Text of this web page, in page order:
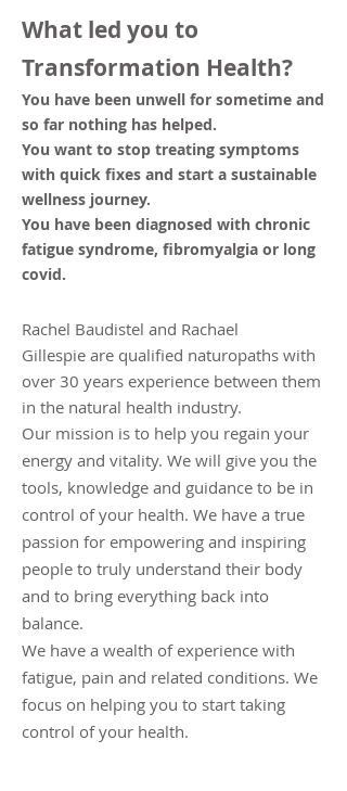
What led you to
Transformation Health?
You have been unwell for sometime and
so far nothing has helped.
You want to stop treating symptoms
with quick fixes and start a sustainable
wellness journey.
You have been diagnosed with chronic
fatigue syndrome, fibromyalgia or long
covid.
Rachel Baudistel and Rachael
Gillespie are qualified naturopaths with
over 30 years experience between them
in the natural health industry.
Our mission is to help you regain your
energy and vitality. We will give you the
tools, knowledge and guidance to be in
control of your health. We have a true
passion for empowering and inspiring
people to truly understand their body
and to bring everything back into
balance.
We have a wealth of experience with
fatigue, pain and related conditions. We
focus on helping you to start taking
control ofyour health.